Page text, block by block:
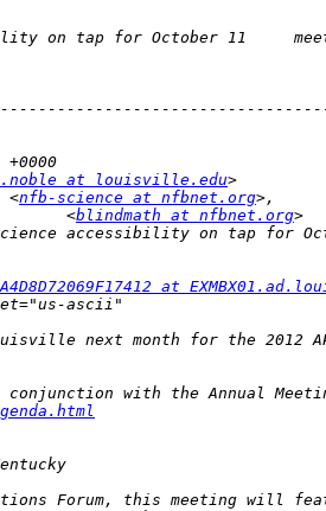
at louisville.edu
<nfb-science at nfbnet.org
"	<blindmath at nfbnet.org
at
Forum, this meeting will